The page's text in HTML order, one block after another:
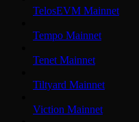
TelosEVM Mainnet
Tempo Mainnet
Tenet Mainnet
Tiltyard Mainnet
Viction Mainnet